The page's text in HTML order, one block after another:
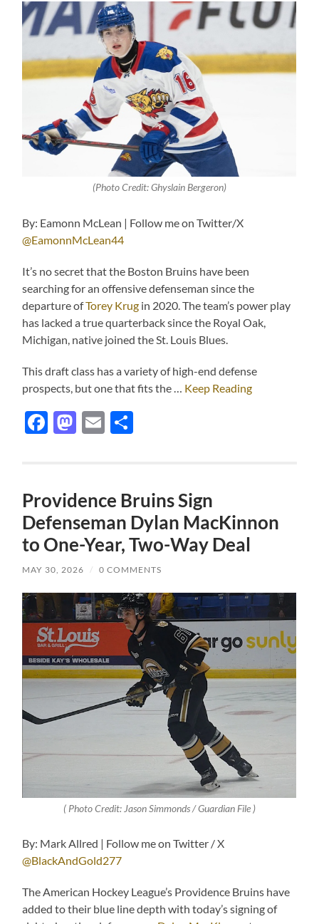
(Photo Credit: Ghyslain Bergeron)
By: Eamonn McLean | Follow me on Twitter/X
@EamonnMcLean44
It’s no secret that the Boston Bruins have been
searching for an offensive defenseman since the
departure ofTorey Krug in 2020. The team’s power play
has lacked a true quarterback since the Royal Oak,
Michigan, native joined the St. Louis Blues.
This draft class has a variety of high-end defense
prospects, but one that fits the … Keep Reading
Facebook
Mastodon
Email
Providence Bruins Sign
Defenseman Dylan MacKinnon
to One-Year, Two-Way Deal
MAY 30, 2026 / 0 COMMENTS
( Photo Credit: Jason Simmonds / Guardian File )
By: Mark Allred | Follow me on Twitter / X
@BlackAndGold277
The American Hockey League’s Providence Bruins have
added to their blue line depth with today’s signing of